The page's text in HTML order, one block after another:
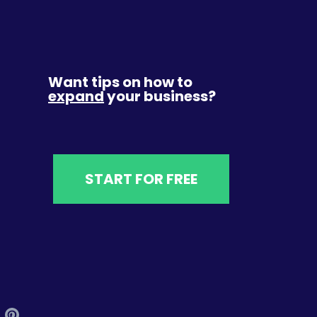
Want tips on how to
expandyour business?
START FOR FREE